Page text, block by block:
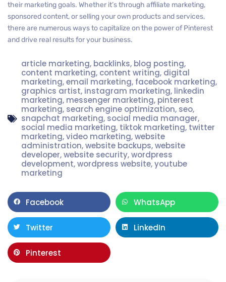
their marketing goals. Whether it’s through affiliate marketing,
sponsored content, or selling your own products and services,
there are numerous ways to capitalize on the power of Pinterest
and drive real results for your business.
article marketing, backlinks, blog posting,
content marketing, content writing, digital
marketing,email marketing, facebook marketing,
graphics artist, instagram marketing, linkedin
marketing, messenger marketing, pinterest
marketing, search engine optimization, seo,
snapchat marketing, social media manager,
social media marketing, tiktok marketing, twitter
marketing,video marketing,website
administration,website backups,website
developer,website security,wordpress
development,wordpress website,youtube
marketing
Facebook WhatsApp
Twitter LinkedIn
Pinterest